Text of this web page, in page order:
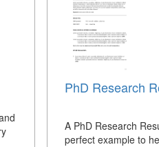
PhD Research
A PhD Research
perfect example to